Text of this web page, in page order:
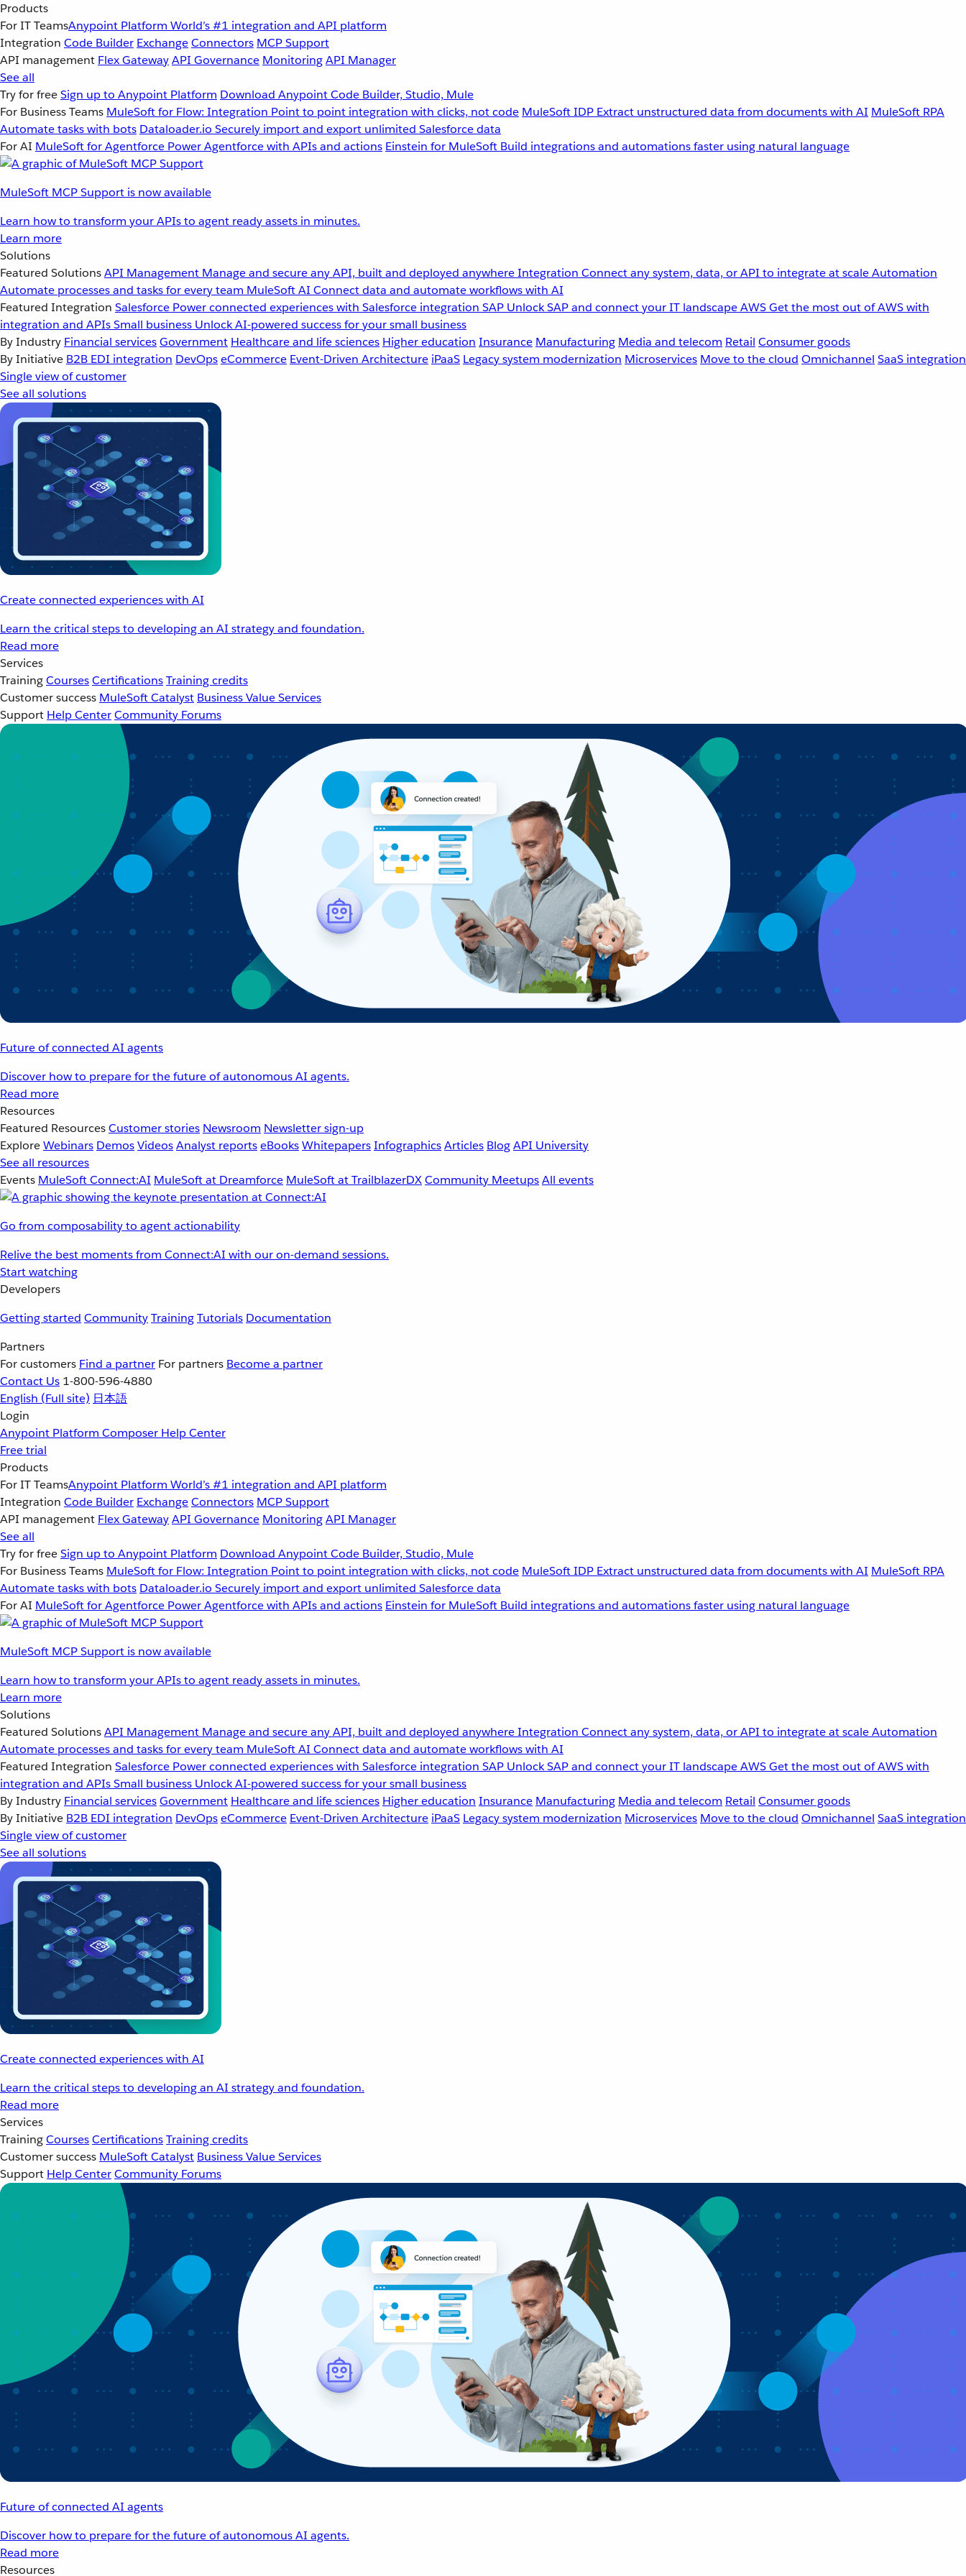
Products
For IT TeamsAnypoint Platform World’s #1 integration and API platform
Integration Code Builder ExchangeConnectors MCP Support
API management Flex GatewayAPI Governance MonitoringAPI Manager
See all
Try for freeSign up to Anypoint Platform Download Anypoint Code Builder, Studio, Mule
For Business Teams MuleSoft for Flow: Integration Point to point integration with clicks, not code MuleSoft IDP Extract unstructured data from documents with AI MuleSoft RPA
Automate tasks with bots Dataloader.io Securely import and export unlimited Salesforce data
For AI MuleSoft for Agentforce Power Agentforce with APIs and actions Einstein for MuleSoft Build integrations and automations faster using natural language
MuleSoft MCP Support is now available
Learn how to transform your APIs to agent ready assets in minutes.
Learn more
Solutions
Featured SolutionsAPI Management Manage and secure any API, built and deployed anywhereIntegration Connect any system, data, or API to integrate at scaleAutomation
Automate processes and tasks for every team MuleSoft AI Connect data and automate workflows with AI
Featured Integration Salesforce Power connected experiences with Salesforce integration SAP Unlock SAP and connect your IT landscapeAWSGet the most out of AWS with
integration and APIsSmall business Unlock AI-powered success for your small business
By Industry Financial servicesGovernment Healthcare and life sciences Higher education Insurance Manufacturing Media and telecom Retail Consumer goods
By Initiative B2B EDI integration DevOpseCommerce Event-Driven Architecture iPaaS Legacy system modernization Microservices Move to the cloud Omnichannel SaaS integration
Single view of customer
See all solutions
Create connected experiences with AI
Learn the critical steps to developing an AI strategy and foundation.
Read more
Services
TrainingCoursesCertificationsTraining credits
Customer success MuleSoft Catalyst Business Value Services
Support Help CenterCommunity Forums
Future of connected AI agents
Discover how to prepare for the future of autonomous AI agents.
Read more
Resources
Featured ResourcesCustomer stories Newsroom Newsletter sign-up
ExploreWebinars DemosVideosAnalyst reportseBooksWhitepapersInfographicsArticles BlogAPI University
See all resources
Events MuleSoft Connect:AI MuleSoft at Dreamforce MuleSoft at TrailblazerDXCommunity MeetupsAll events
Go from composability to agent actionability
Relive the best moments from Connect:AI with our on-demand sessions.
Start watching
Developers
Getting started CommunityTrainingTutorials Documentation
Partners
For customers Find a partner For partners Become a partner
Contact Us 1-800-596-4880
English (Full site) 日本語
Login
Anypoint Platform Composer Help Center
Free trial
Products
For IT TeamsAnypoint Platform World’s #1 integration and API platform
Integration Code Builder ExchangeConnectors MCP Support
API management Flex GatewayAPI Governance MonitoringAPI Manager
See all
Try for freeSign up to Anypoint Platform Download Anypoint Code Builder, Studio, Mule
For Business Teams MuleSoft for Flow: Integration Point to point integration with clicks, not code MuleSoft IDP Extract unstructured data from documents with AI MuleSoft RPA
Automate tasks with bots Dataloader.io Securely import and export unlimited Salesforce data
For AI MuleSoft for Agentforce Power Agentforce with APIs and actions Einstein for MuleSoft Build integrations and automations faster using natural language
MuleSoft MCP Support is now available
Learn how to transform your APIs to agent ready assets in minutes.
Learn more
Solutions
Featured SolutionsAPI Management Manage and secure any API, built and deployed anywhereIntegration Connect any system, data, or API to integrate at scaleAutomation
Automate processes and tasks for every team MuleSoft AI Connect data and automate workflows with AI
Featured Integration Salesforce Power connected experiences with Salesforce integration SAP Unlock SAP and connect your IT landscapeAWSGet the most out of AWS with
integration and APIsSmall business Unlock AI-powered success for your small business
By Industry Financial servicesGovernment Healthcare and life sciences Higher education Insurance Manufacturing Media and telecom Retail Consumer goods
By Initiative B2B EDI integration DevOpseCommerce Event-Driven Architecture iPaaS Legacy system modernization Microservices Move to the cloud Omnichannel SaaS integration
Single view of customer
See all solutions
Create connected experiences with AI
Learn the critical steps to developing an AI strategy and foundation.
Read more
Services
TrainingCoursesCertificationsTraining credits
Customer success MuleSoft Catalyst Business Value Services
Support Help CenterCommunity Forums
Future of connected AI agents
Discover how to prepare for the future of autonomous AI agents.
Read more
Resources